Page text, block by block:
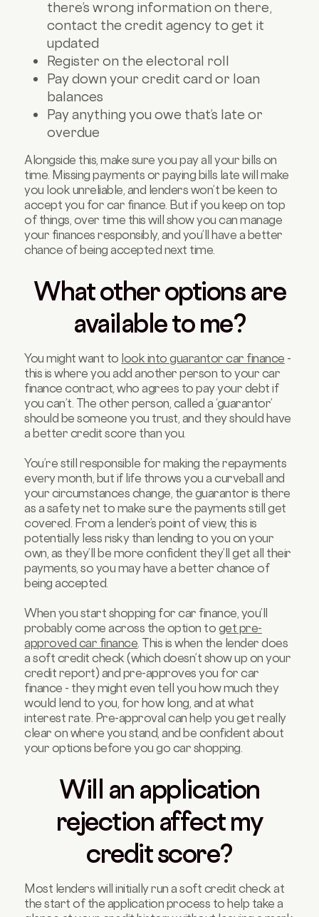
there’s wrong information on there,
contact the credit agency to get it
updated
Register on the electoral roll
Pay down your credit card or loan
balances
Pay anything you owe that’s late or
overdue
Alongside this, make sure you pay all your bills on
time. Missing payments or paying bills late will make
you look unreliable, and lenders won’t be keen to
accept you for car finance. But if you keep on top
of things, over time this will show you can manage
your finances responsibly, and you’ll have a better
chance of being accepted next time.
What other options are
available to me?
You might want to look into guarantor car finance -
this is where you add another person to your car
finance contract, who agrees to pay your debt if
you can’t. The other person, called a ‘guarantor’
should be someone you trust, and they should have
a better credit score than you.
You’re still responsible for making the repayments
every month, but if life throws you a curveball and
your circumstances change, the guarantor is there
as a safety net to make sure the payments still get
covered. From a lender’s point of view, this is
potentially less risky than lending to you on your
own, as they’ll be more confident they’ll get all their
payments, so you may have a better chance of
being accepted.
When you start shopping for car finance, you’ll
probably come across the option to get pre-
approved car finance . This is when the lender does
a soft credit check (which doesn’t show up on your
credit report) and pre-approves you for car
finance - they might even tell you how much they
would lend to you, for how long, and at what
interest rate. Pre-approval can help you get really
clear on where you stand, and be confident about
your options before you go car shopping.
Will an application
rejection affect my
credit score?
Most lenders will initially run a soft credit check at
the start of the application process to help take a